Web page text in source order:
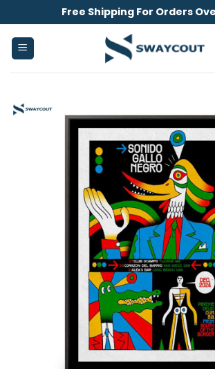
to
content
Free Shipping For Orders